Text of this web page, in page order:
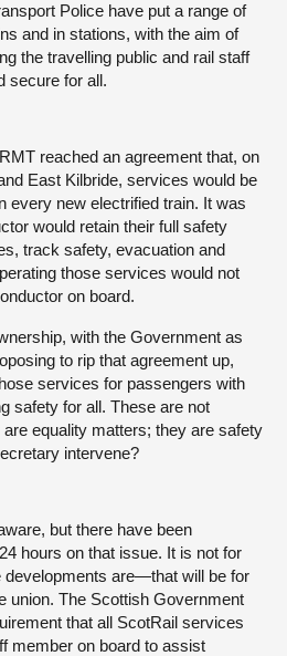
Police have put a range of
and in stations, with the aim of
the travelling public and rail staff
secure for all.
reached an agreement that, on
East Kilbride, services would be
every new electrified train. It was
would retain their full safety
track safety, evacuation and
those services would not
on board.
with the Government as
to rip that agreement up,
services for passengers with
safety for all. These are not
equality matters; they are safety
intervene?
but there have been
hours on that issue. It is not for
developments are—that will be for
union. The Scottish Government
that all ScotRail services
member on board to assist